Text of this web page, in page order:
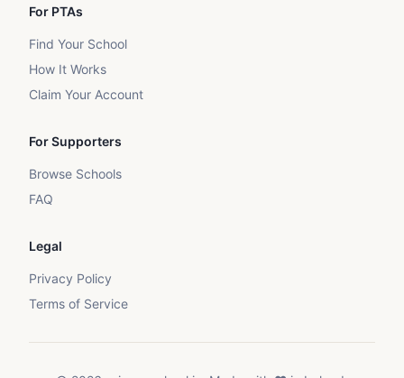
For PTAs
Find Your School
How It Works
Claim Your Account
For Supporters
Browse Schools
FAQ
Legal
Privacy Policy
Terms of Service